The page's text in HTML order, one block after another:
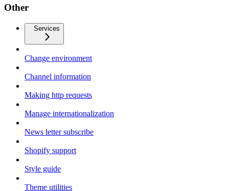
Other
Services
Change environment
Channel information
Making http requests
Manage internationalization
News letter subscribe
Shopify support
Style guide
Theme utilities